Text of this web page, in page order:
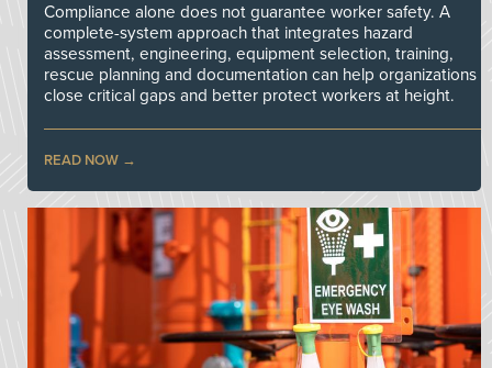
Compliance alone does not guarantee worker safety. A
complete-system approach that integrates hazard
assessment, engineering, equipment selection, training,
rescue planning and documentation can help organizations
close critical gaps and better protect workers at height.
READ NOW